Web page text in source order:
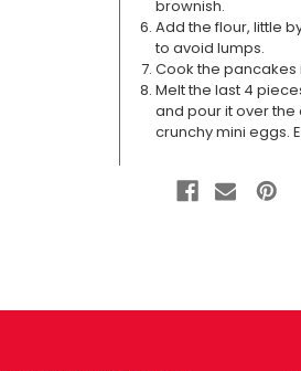
brownish.
Add the flour, little
to avoid lumps.
Cook the pancakes
Melt the last 4
and pour it over
crunchy mini eggs.